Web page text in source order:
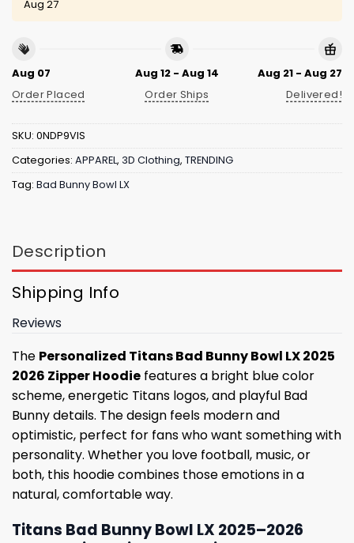
Aug 27
Aug 07
Order Placed
Aug 12 - Aug 14
Order Ships
Aug 21 - Aug 27
Delivered!
SKU: 0NDP9VIS
Categories: APPAREL, 3D Clothing, TRENDING
Tag: Bad Bunny Bowl LX
Description
Shipping Info
Reviews
The Personalized Titans Bad Bunny Bowl LX 2025
2026 Zipper Hoodie features a bright blue color
scheme, energetic Titans logos, and playful Bad
Bunny details. The design feels modern and
optimistic, perfect for fans who want something with
personality. Whether you love football, music, or
both, this hoodie combines those emotions in a
natural, comfortable way.
Titans Bad Bunny Bowl LX 2025–2026